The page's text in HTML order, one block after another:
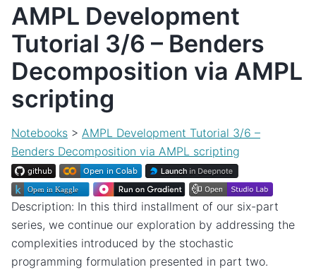
AMPL Development
Tutorial 3/6 – Benders
Decomposition via AMPL
scripting
Notebooks > AMPL Development Tutorial 3/6 –
Benders Decomposition via AMPL scripting
Description: In this third installment of our six-part
series, we continue our exploration by addressing the
complexities introduced by the stochastic
programming formulation presented in part two.